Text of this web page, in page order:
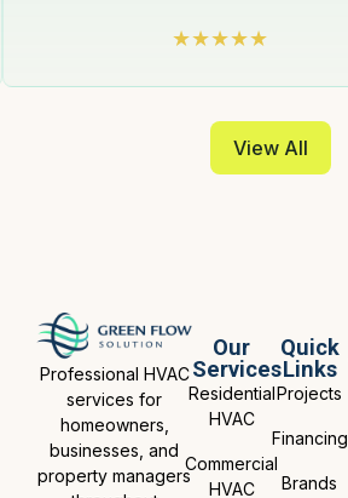
View All
Professional HVAC
services for
homeowners,
businesses, and
property managers
Our
Services
Residential
HVAC
Commercial
HVAC
Quick
Links
Projects
Financing
Brands